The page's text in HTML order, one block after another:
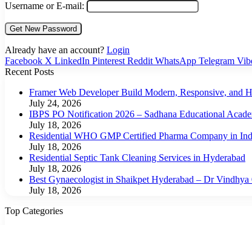
Username or E-mail:
Already have an account? Login
Facebook X LinkedIn Pinterest Reddit WhatsApp Telegram
Recent Posts
Framer Web Developer Build Modern, Responsive, and
July 24, 2026
IBPS PO Notification 2026 – Sadhana Educational
July 18, 2026
Residential WHO GMP Certified Pharma Company in
July 18, 2026
Residential Septic Tank Cleaning Services in Hyderabad
July 18, 2026
Best Gynaecologist in Shaikpet Hyderabad – Dr Vindhya
July 18, 2026
Top Categories